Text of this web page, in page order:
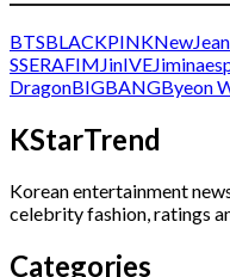
BTSBLACKPINK
SSERAFIM JinIVEJimin
DragonBIGBANGByeon
KStarTrend
Korean entertainment
celebrity fashion, ratings
Categories